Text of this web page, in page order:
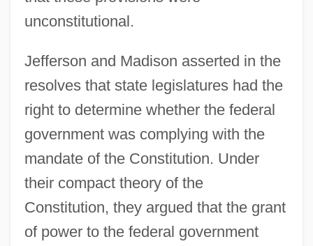
unconstitutional.
Jefferson and Madison asserted in the
resolves that state legislatures had the
right to determine whether the federal
government was complying with the
mandate of the Constitution. Under
their compact theory of the
Constitution, they argued that the grant
of power to the federal government